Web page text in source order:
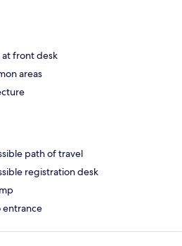
front desk
areas
path of travel
registration desk